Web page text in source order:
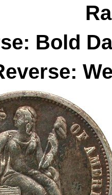
Bold